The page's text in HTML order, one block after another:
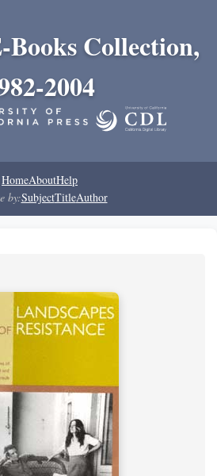
Books Collection,
2004
HomeAboutHelp
by:SubjectTitleAuthor